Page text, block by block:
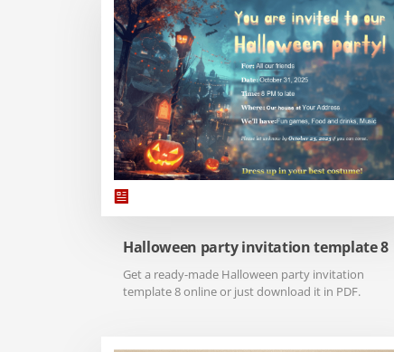
Halloween party invitation template 8
Get a ready-made Halloween party invitation
template 8 online or just download it in PDF.